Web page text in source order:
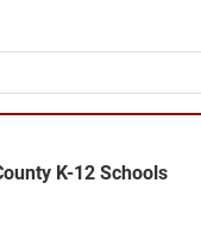
K-12 Schools